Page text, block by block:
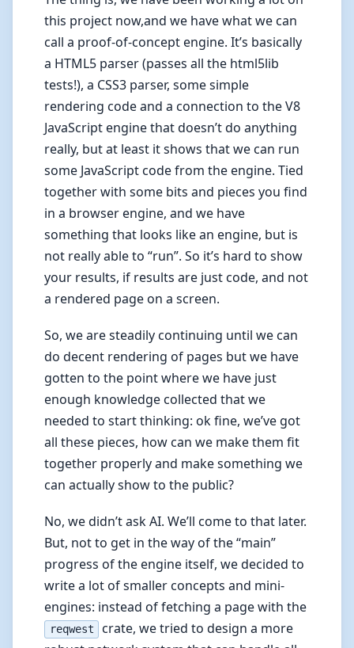
this project now,and we have what we can
call a proof-of-concept engine. It’s basically
a HTML5 parser (passes all the html5lib
tests!), a CSS3 parser, some simple
rendering code and a connection to the V8
JavaScript engine that doesn’t do anything
really, but at least it shows that we can run
some JavaScript code from the engine. Tied
together with some bits and pieces you find
in a browser engine, and we have
something that looks like an engine, but is
not really able to “run”. So it’s hard to show
your results, if results are just code, and not
a rendered page on a screen.
So, we are steadily continuing until we can
do decent rendering of pages but we have
gotten to the point where we have just
enough knowledge collected that we
needed to start thinking: ok fine, we’ve got
all these pieces, how can we make them fit
together properly and make something we
can actually show to the public?
No, we didn’t ask AI. We’ll come to that later.
But, not to get in the way of the “main”
progress of the engine itself, we decided to
write a lot of smaller concepts and mini-
engines: instead of fetching a page with the
reqwest
crate, we tried to design a more